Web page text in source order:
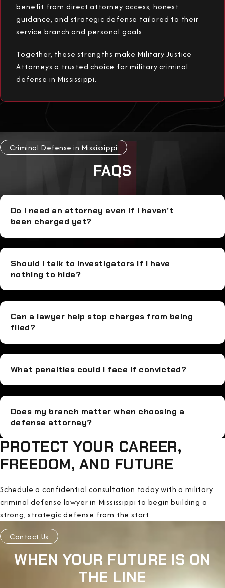
benefit from direct attorney access, honest
guidance, and strategic defense tailored to their
service branch and personal goals.
Together, these strengths make Military Justice
Attorneys a trusted choice for military criminal
defense in Mississippi.
Criminal Defense in Mississippi
FAQS
Do I need an attorney even if I haven’t
been charged yet?
Should I talk to investigators if I have
nothing to hide?
Can a lawyer help stop charges from being
filed?
What penalties could I face if convicted?
Does my branch matter when choosing a
defense attorney?
PROTECT YOUR CAREER,
FREEDOM, AND FUTURE
Schedule a confidential consultation today with a military
criminal defense lawyer in Mississippi to begin building a
strong, strategic defense from the start.
Contact Us
WHEN YOUR FUTURE IS ON
THE LINE